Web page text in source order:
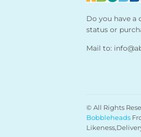
Do you have a
status or
Mail to:
© All Rights
Bobbleheads